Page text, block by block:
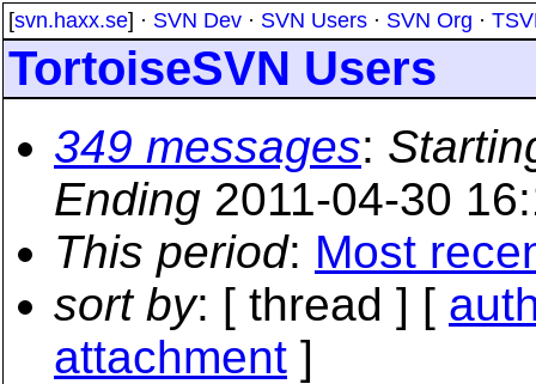
[svn.haxx.se] · SVN Dev · SVN Users · SVN Org ·
TortoiseSVN Users
349 messages:
Ending 2011-04-30
This period: Most
sort by: [ thread ] [
attachment ]